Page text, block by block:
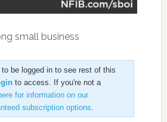
small business
be logged in to see rest of this
to access. If you're not a
for information on our
subscription options